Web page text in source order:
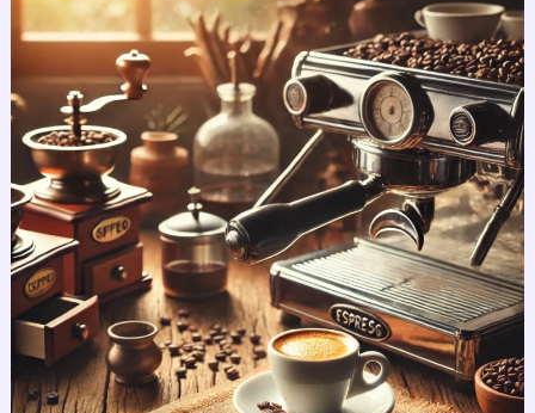
Best
Espresso
Machines:
Explore
Amazing
Top
7
Picks!